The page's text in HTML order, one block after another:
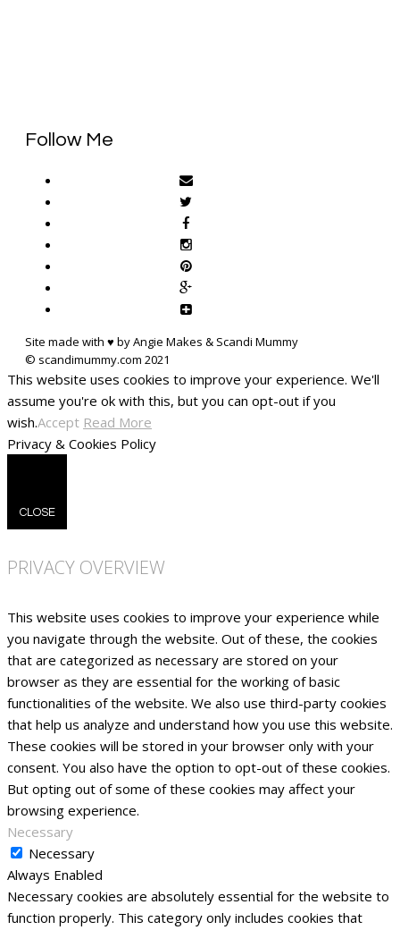
Follow Me
Site made with ♥ by Angie Makes & Scandi Mummy
This website uses cookies to improve your experience. We'll
assume you're ok with this, but you can opt-out if you
wish.Accept Read More
Privacy & Cookies Policy
CLOSE
PRIVACY OVERVIEW
This website uses cookies to improve your experience while
you navigate through the website. Out of these, the cookies
that are categorized as necessary are stored on your
browser as they are essential for the working of basic
functionalities of the website. We also use third-party cookies
that help us analyze and understand how you use this website.
These cookies will be stored in your browser only with your
consent. You also have the option to opt-out of these cookies.
But opting out of some of these cookies may affect your
browsing experience.
Necessary
Necessary
Always Enabled
Necessary cookies are absolutely essential for the website to
function properly. This category only includes cookies that